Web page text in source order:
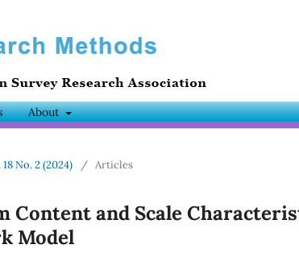
About
18 No. 2 (2024) / Articles
Content and Scale
Model